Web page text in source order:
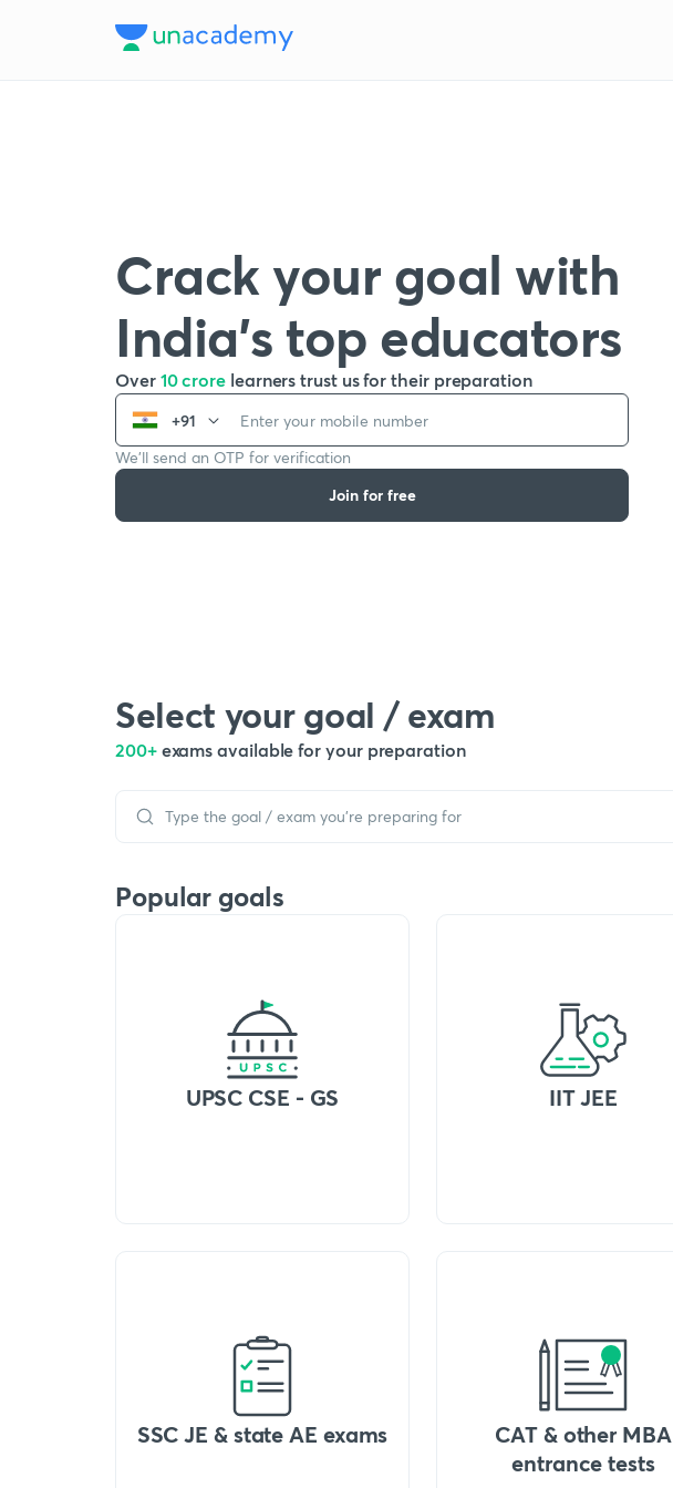
Crack your goal with
India’s top educators
Over 10 crore learners trust us for their preparation
+91
We’ll send an OTP for verification
Join for free
Select your goal / exam
200+ exams available for your preparation
Popular goals
UPSC CSE - GS IIT JEE
SSC JE & state AE exams
CAT & other MBA
entrance tests